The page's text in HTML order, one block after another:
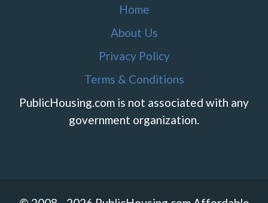
Home
About Us
Privacy Policy
Terms & Conditions
PublicHousing.com is not associated with any
government organization.